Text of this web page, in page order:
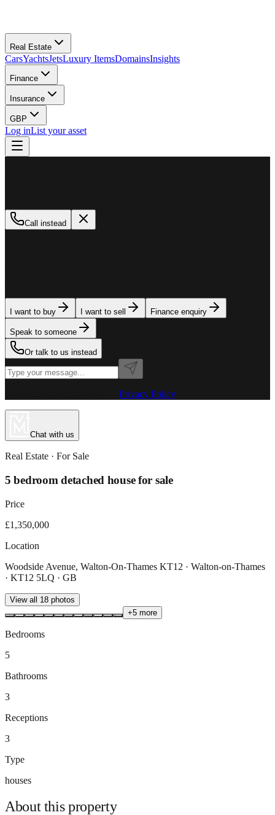
Real Estate
CarsYachtsJetsLuxury ItemsDomainsInsights
Finance
Insurance
GBP
Log inList your asset
Call instead
I want to buy I want to sell Finance enquiry
Speak to someone
Or talk to us instead
Privacy Policy
Chat with us
Real Estate · For Sale
5 bedroom detached house for sale
Price
£1,350,000
Location
Woodside Avenue, Walton-On-Thames KT12 · Walton-on-Thames
· KT12 5LQ · GB
View all 18 photos
+5 more
Bedrooms
5
Bathrooms
3
Receptions
3
Type
houses
About thisproperty